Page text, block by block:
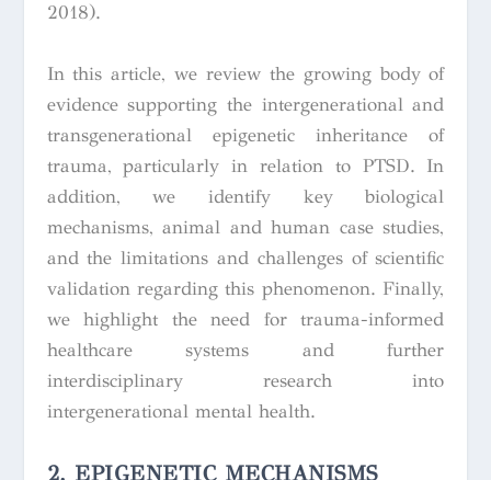
2018).
In this article, we review the growing body of
evidence supporting the intergenerational and
transgenerational epigenetic inheritance of
trauma, particularly in relation to PTSD. In
addition, we identify key biological
mechanisms, animal and human case studies,
and the limitations and challenges of scientific
validation regarding this phenomenon. Finally,
we highlight the need for trauma-informed
healthcare systems and further
interdisciplinary research into
intergenerational mental health.
2. EPIGENETIC MECHANISMS